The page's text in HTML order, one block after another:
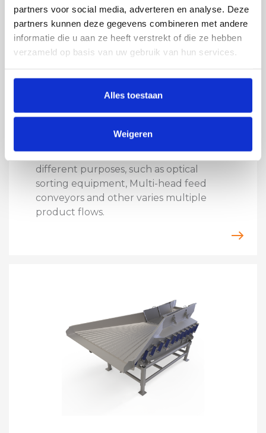
partners voor social media, adverteren en analyse. Deze
partners kunnen deze gegevens combineren met andere
informatie die u aan ze heeft verstrekt of die ze hebben
verzameld op basis van uw gebruik van hun services.
Alles toestaan
Weigeren
VIBRATORY TECHNOLOGY
DISTRIBUTION SHAKER
We build distribution shakers in all
shapes and sizes as distribution feed for
different purposes, such as optical
sorting equipment, Multi-head feed
conveyors and other varies multiple
product flows.